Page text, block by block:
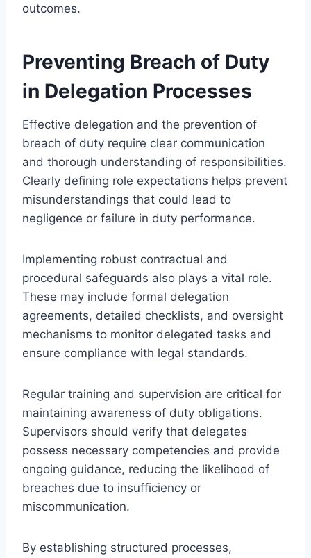
outcomes.
Preventing Breach of Duty
in Delegation Processes
Effective delegation and the prevention of
breach of duty require clear communication
and thorough understanding of responsibilities.
Clearly defining role expectations helps prevent
misunderstandings that could lead to
negligence or failure in duty performance.
Implementing robust contractual and
procedural safeguards also plays a vital role.
These may include formal delegation
agreements, detailed checklists, and oversight
mechanisms to monitor delegated tasks and
ensure compliance with legal standards.
Regular training and supervision are critical for
maintaining awareness of duty obligations.
Supervisors should verify that delegates
possess necessary competencies and provide
ongoing guidance, reducing the likelihood of
breaches due to insufficiency or
miscommunication.
By establishing structured processes,